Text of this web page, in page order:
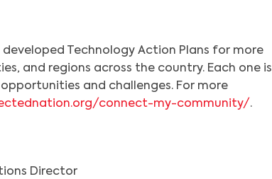
Technology Action Plans for more
and regions across the country. Each one is
and challenges. For more
connect-my-community/.
Director